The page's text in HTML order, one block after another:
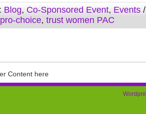
Blog, Co-Sponsored Event, Events
pro-choice, trust women PAC
Content here